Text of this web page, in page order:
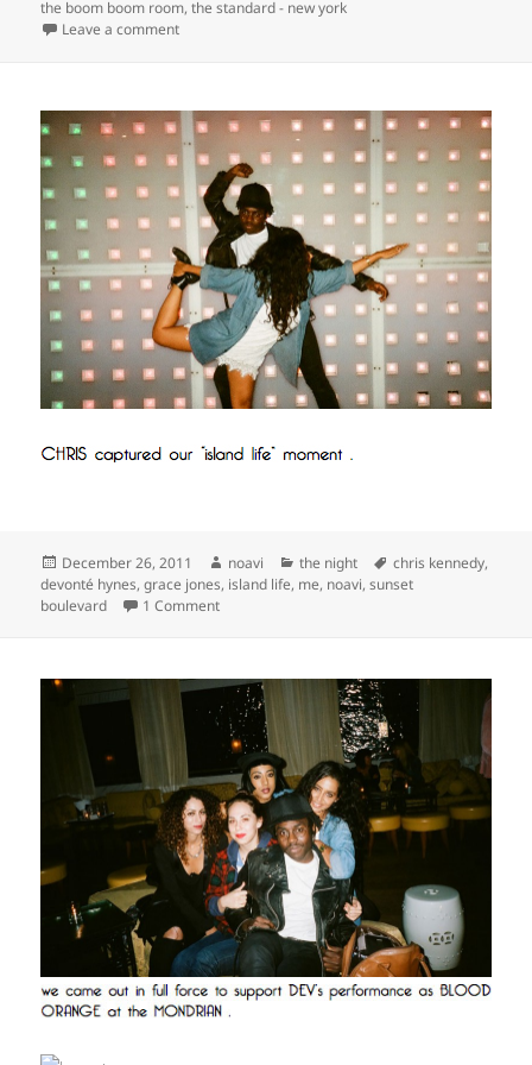
the boom boom room,the standard - new york
Leave a commenton
Posted
on
December 26, 2011 Author
noavi Categories
the night Tags
chris kennedy,
devonté hynes,grace jones, island life, me, noavi,sunset
boulevard
1 Commenton